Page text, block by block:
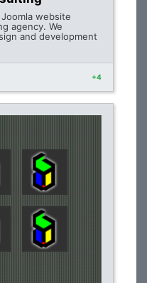
website
agency. We
and development
+4